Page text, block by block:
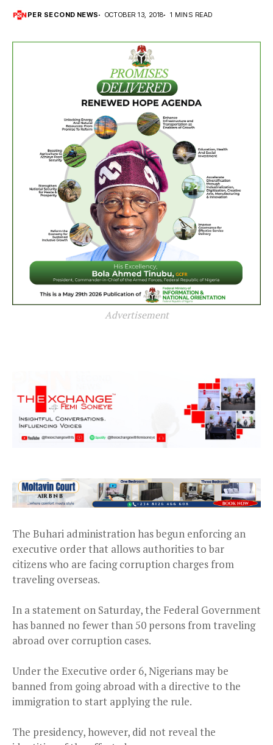
PER SECOND NEWS OCTOBER 13, 2018 1 MINS READ
Advertisement
The Buhari administration has begun enforcing an
executive order that allows authorities to bar
citizens who are facing corruption charges from
traveling overseas.
In a statement on Saturday, the Federal Government
has banned no fewer than 50 persons from traveling
abroad over corruption cases.
Under the Executive order 6, Nigerians may be
banned from going abroad with a directive to the
immigration to start applying the rule.
The presidency, however, did not reveal the